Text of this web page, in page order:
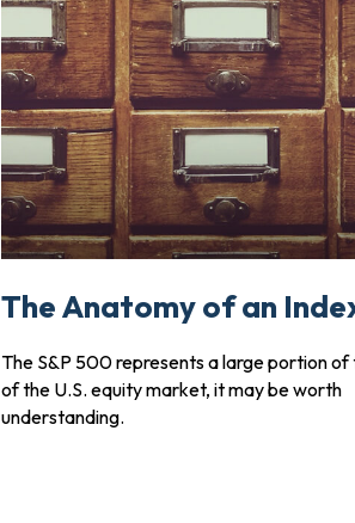
The Anatomy of an
The S&P 500 represents a large portion of
of the U.S. equity market, it may be worth
understanding.